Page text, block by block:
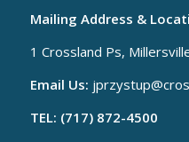
Mailing Address &
1 Crossland Ps,
Email Us: jprzystup@
TEL: (717) 872-4500